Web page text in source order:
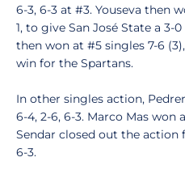
6-3, 6-3 at #3. Youseva then
1, to give San José State a 3-0
then won at #5 singles 7-6
win for the Spartans.
In other singles action,
6-4, 2-6, 6-3. Marco Mas won
Sendar closed out the action
6-3.